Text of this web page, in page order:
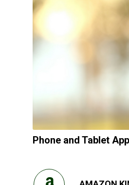
Phone and Tablet